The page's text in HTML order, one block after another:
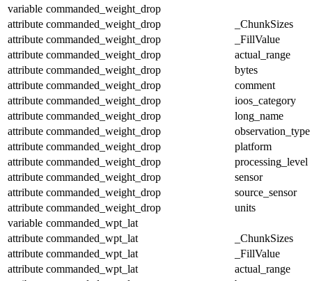
variable commanded_weight_drop
attribute commanded_weight_drop
_ChunkSizes
attribute commanded_weight_drop
_FillValue
attribute commanded_weight_drop
actual_range
attribute commanded_weight_drop
bytes
attribute commanded_weight_drop
comment
attribute commanded_weight_drop
ioos_category
attribute commanded_weight_drop
long_name
attribute commanded_weight_drop
observation_type
attribute commanded_weight_drop
platform
attribute commanded_weight_drop
processing_level
attribute commanded_weight_drop
sensor
attribute commanded_weight_drop
source_sensor
attribute commanded_weight_drop
units
variable commanded_wpt_lat
attribute commanded_wpt_lat
_ChunkSizes
attribute commanded_wpt_lat
_FillValue
attribute commanded_wpt_lat
actual_range